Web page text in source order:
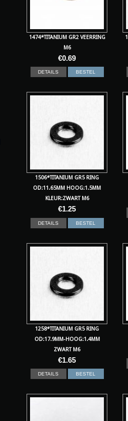
1474*TITANIUM GR2 VEERRING
M6
€0.69
DETAILS BESTEL
1506*TITANIUM GR5 RING
OD:11.65MM HOOG:1.5MM
KLEUR:ZWART M6
€1.25
DETAILS BESTEL
1258*TITANIUM GR5 RING
OD:17.9MM-HOOG:1.4MM
ZWART M6
€1.65
DETAILS BESTEL